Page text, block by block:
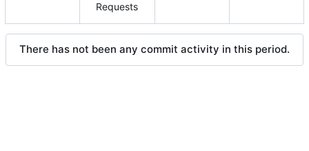
Requests
There has not been any commit activity in this period.